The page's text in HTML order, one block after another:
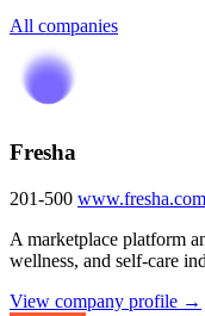
All companies
Fresha
201-500 www.fresha.com
A marketplace platform
wellness, and self-care
View company profile →